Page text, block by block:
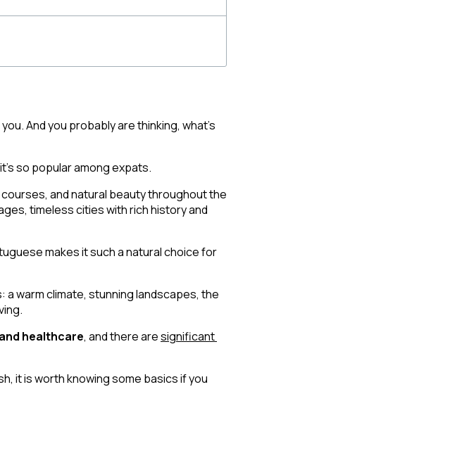
And you probably are thinking, what’s
so popular among expats.
and natural beauty throughout the
timeless cities with rich history and
makes it such a natural choice for
a warm climate, stunning landscapes, the
healthcare, and there are significant
it is worth knowing some basics if you